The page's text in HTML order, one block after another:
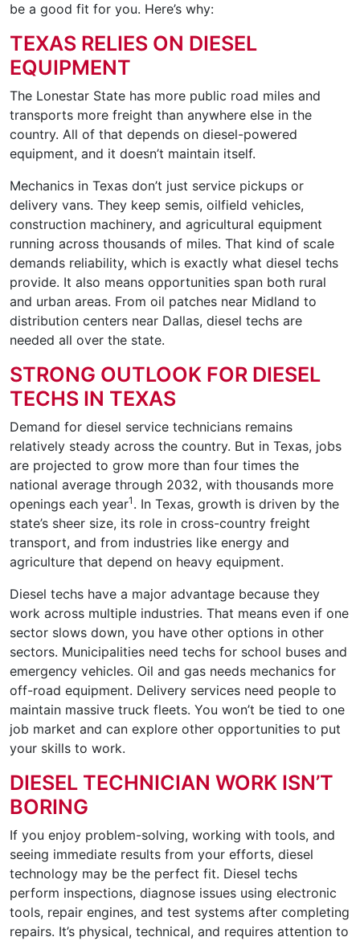
be a good fit for you. Here’s why:
TEXAS RELIES ON DIESEL
EQUIPMENT
The Lonestar State has more public road miles and
transports more freight than anywhere else in the
country. All of that depends on diesel-powered
equipment, and it doesn’t maintain itself.
Mechanics in Texas don’t just service pickups or
delivery vans. They keep semis, oilfield vehicles,
construction machinery, and agricultural equipment
running across thousands of miles. That kind of scale
demands reliability, which is exactly what diesel techs
provide. It also means opportunities span both rural
and urban areas. From oil patches near Midland to
distribution centers near Dallas, diesel techs are
needed all over the state.
STRONG OUTLOOK FOR DIESEL
TECHS IN TEXAS
Demand for diesel service technicians remains
relatively steady across the country. But in Texas, jobs
are projected to grow more than four times the
national average through 2032, with thousands more
openings each year1 . In Texas, growth is driven by the
state’s sheer size, its role in cross-country freight
transport, and from industries like energy and
agriculture that depend on heavy equipment.
Diesel techs have a major advantage because they
work across multiple industries. That means even if one
sector slows down, you have other options in other
sectors. Municipalities need techs for school buses and
emergency vehicles. Oil and gas needs mechanics for
off-road equipment. Delivery services need people to
maintain massive truck fleets. You won’t be tied to one
job market and can explore other opportunities to put
your skills to work.
DIESEL TECHNICIAN WORK ISN’T
BORING
If you enjoy problem-solving, working with tools, and
seeing immediate results from your efforts, diesel
technology may be the perfect fit. Diesel techs
perform inspections, diagnose issues using electronic
tools, repair engines, and test systems after completing
repairs. It’s physical, technical, and requires attention to